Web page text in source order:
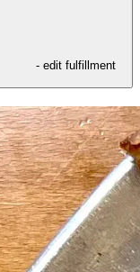
- edit fulfillment